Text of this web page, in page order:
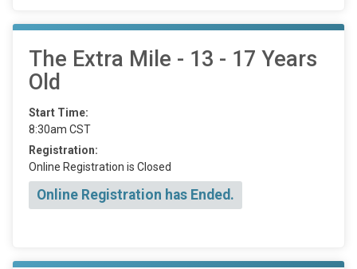
The Extra Mile - 13 - 17 Years
Old
Start Time:
8:30am CST
Registration:
Online Registration is Closed
Online Registration has Ended.